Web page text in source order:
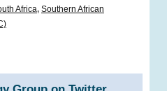
Africa, Southern African